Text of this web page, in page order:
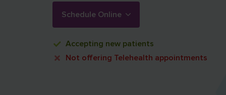
Schedule Online
Accepting new patients
Not offering Telehealth appointments